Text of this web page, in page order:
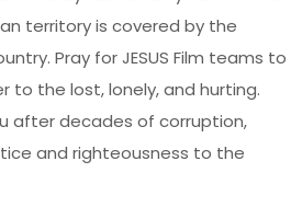
territory is covered by the
Pray for JESUS Film teams to
to the lost, lonely, and hurting.
after decades of corruption,
and righteousness to the